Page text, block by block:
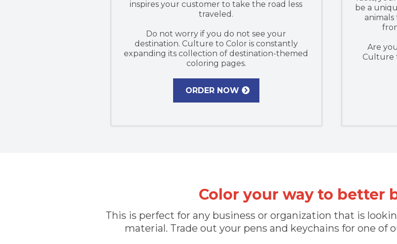
inspires your customer to take the road less
traveled.
Do not worry if you do not see your
destination. Culture to Color is constantly
expanding its collection of destination-themed
coloring pages.
ORDER NOW
be a
Are
Culture
Color your way to better
This is perfect for any business or organization that is
material. Trade out your pens and keychains for one of